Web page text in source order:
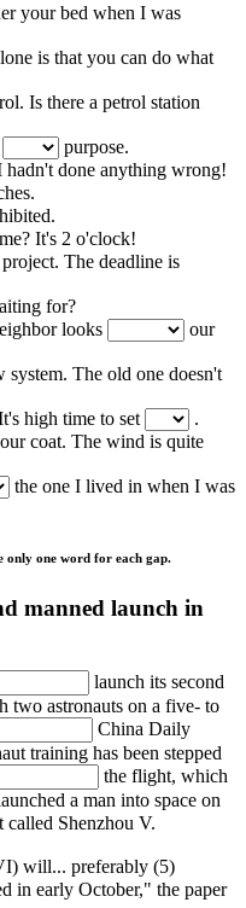
your bed when I was
is that you can do what
Is there a petrol station
purpose.
hadn't done anything wrong!
It's 2 o'clock!
The deadline is
for?
looks
our
system. The old one doesn't
high time to set
.
coat. The wind is quite
the one I lived in when I was
only one word for each gap.
manned launch in
launch its second
two astronauts on a five- to
China Daily
training has been stepped
the flight, which
a man into space on
called Shenzhou V.
will... preferably (5)
in early October," the paper